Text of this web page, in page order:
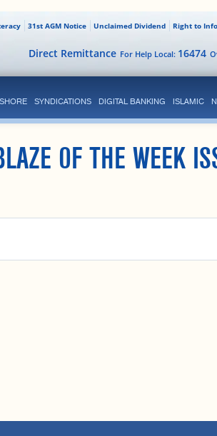
Right to Info
Unclaimed Dividend
31st AGM Notice
For Help Local: 16474
Direct Remittance
SYNDICATIONS DIGITAL BANKING ISLAMIC
OF THE WEEK